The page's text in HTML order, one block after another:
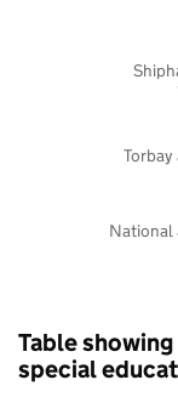
National
Torbay
Table
special